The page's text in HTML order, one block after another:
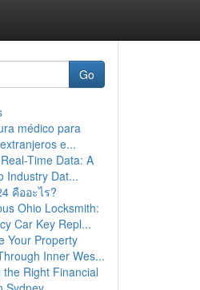
Go
médico para
e...
Time Data: A
Industry Dat...
คืออะไร?
Ohio Locksmith:
Car Key Repl...
Your Property
Inner Wes...
the Right Financial